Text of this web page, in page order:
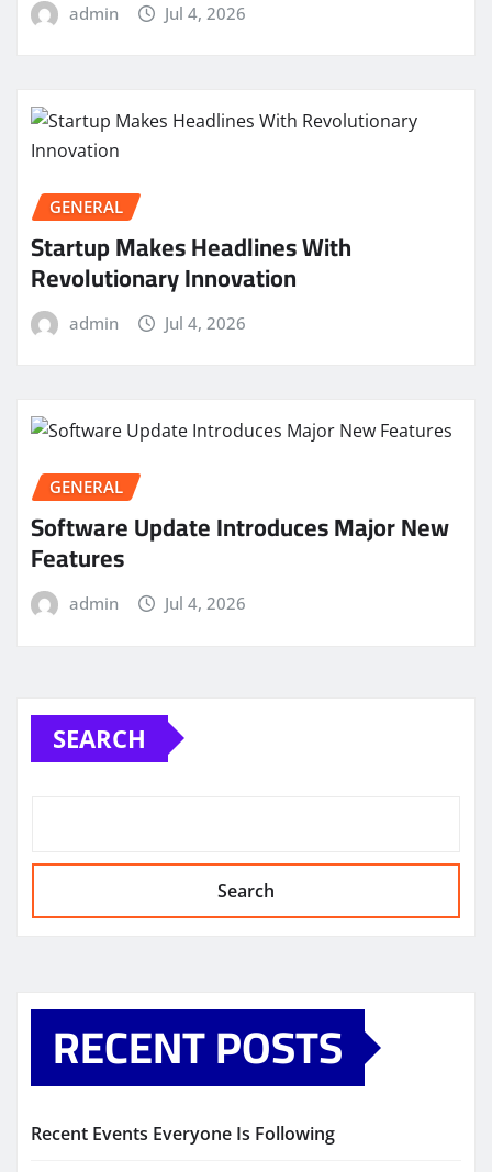
admin Jul 4, 2026
GENERAL
Startup Makes Headlines With
Revolutionary Innovation
admin Jul 4, 2026
GENERAL
Software Update Introduces Major New
Features
admin Jul 4, 2026
SEARCH
Search
RECENT POSTS
Recent Events Everyone Is Following